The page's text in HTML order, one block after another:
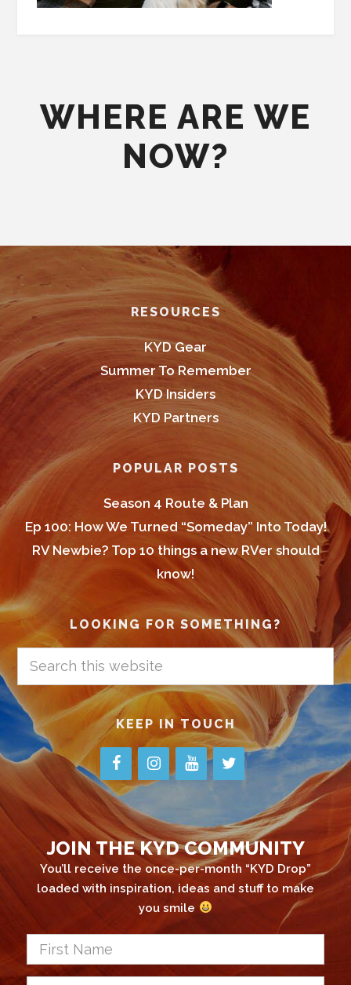
WHERE ARE WE
NOW?
Footer RESOURCES
KYD Gear
Summer To Remember
KYD Insiders
KYD Partners
POPULAR POSTS
Season 4 Route & Plan
Ep 100: How We Turned “Someday” Into Today!
RV Newbie? Top 10 things a new RVer should
know!
LOOKING FOR SOMETHING?
Search
this
website
KEEP IN TOUCH
JOIN THE KYD COMMUNITY
You’ll receive the once-per-month “KYD Drop”
loaded with inspiration, ideas and stuff to make
you smile
First
Name *